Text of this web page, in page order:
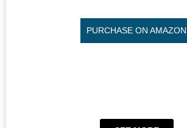
PURCHASE ON AMAZON